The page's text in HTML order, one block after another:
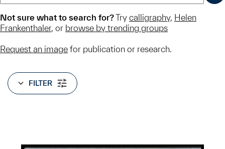
Not sure what to search for?Try calligraphy, Helen
Frankenthaler, or browse by trending groups
Request an image for publication or research.
FILTER